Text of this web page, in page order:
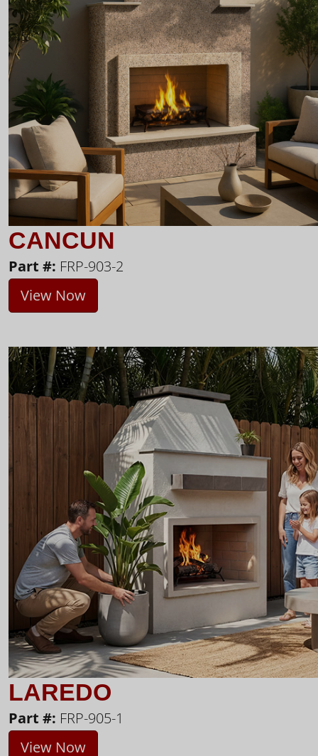
CANCUN
Part #: FRP-903-2
View Now
LAREDO
Part #: FRP-905-1
View Now